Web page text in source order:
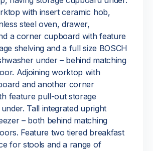
with insert ceramic hob,
steel oven, drawer,
a corner cupboard with feature
shelving and a full size BOSCH
under – behind matching
Adjoining worktop with
and another corner
feature pull-out storage
Tall integrated upright
– both behind matching
Feature two tiered breakfast
for stools and a range of